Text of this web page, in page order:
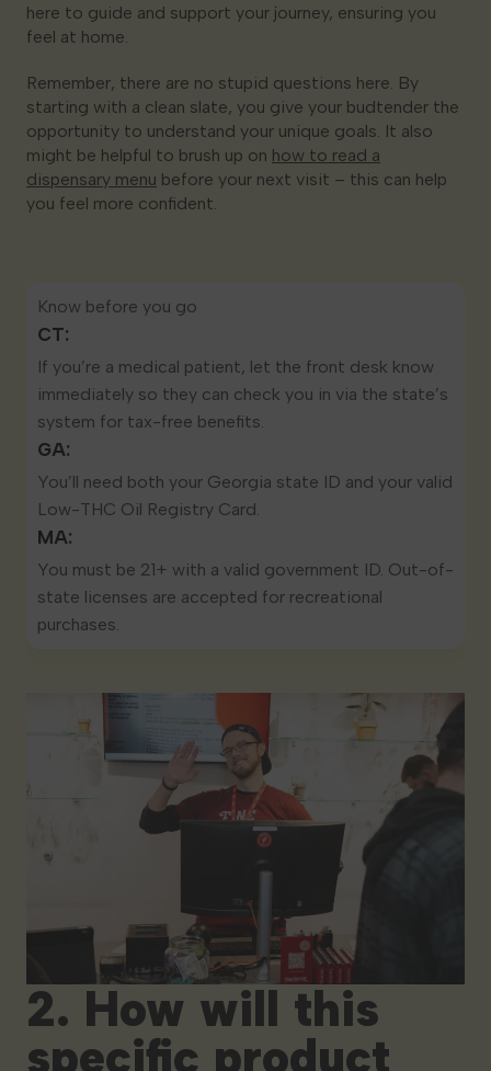
here to guide and support your journey, ensuring you
feel at home.
Remember, there are no stupid questions here. By
starting with a clean slate, you give your budtender the
opportunity to understand your unique goals. It also
might be helpful to brush up on how to read a
dispensary menu before your next visit – this can help
you feel more confident.
Know before you go
CT:
If you’re a medical patient, let the front desk know
immediately so they can check you in via the state’s
system for tax-free benefits.
GA:
You’ll need both your Georgia state ID and your valid
Low-THC Oil Registry Card
MA:
You must be 21+ with a valid government ID. Out-of-
state licenses are accepted for recreational
purchases.
2. How will this
specific product